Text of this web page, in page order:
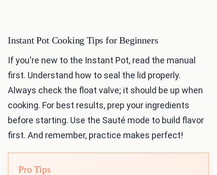
Instant Pot Cooking Tips for Beginners
If you're new to the Instant Pot, read the manual
first. Understand how to seal the lid properly.
Always check the float valve; it should be up when
cooking. For best results, prep your ingredients
before starting. Use the Sauté mode to build flavor
first. And remember, practice makes perfect!
Pro Tips